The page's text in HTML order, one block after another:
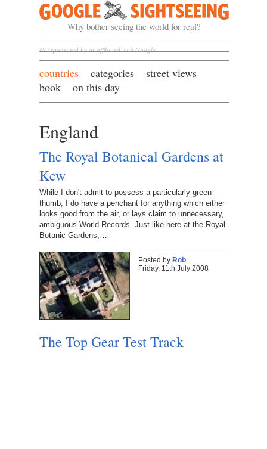
Google Sightseeing
Why bother seeing the world for real?
Not sponsored by or affiliated with Google
countries categories
street views
book
on this day
England
The Royal Botanical Gardens at
Kew
While I don't admit to possess a particularly green
thumb, I do have a penchant for anything which either
looks good from the air, or lays claim to unnecessary,
ambiguous World Records. Just like here at the Royal
Botanic Gardens,…
Posted by Rob
Friday, 11th July 2008
The Top Gear Test Track